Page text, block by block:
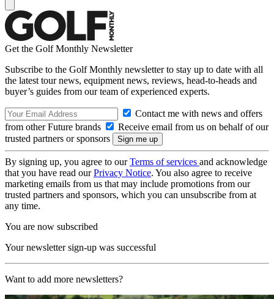
Get the Golf Monthly Newsletter
Subscribe to the Golf Monthly newsletter to stay up to date with all
the latest tour news, equipment news, reviews, head-to-heads and
buyer’s guides from our team of experienced experts.
Contact me with news and offers
from other Future brands
Receive email from us on behalf of our
trusted partners or sponsors
By signing up, you agree to ourTerms of services and acknowledge
that you have read ourPrivacy Notice. You also agree to receive
marketing emails from us that may include promotions from our
trusted partners and sponsors, which you can unsubscribe from at
any time.
You are now subscribed
Your newsletter sign-up was successful
Want to add more newsletters?